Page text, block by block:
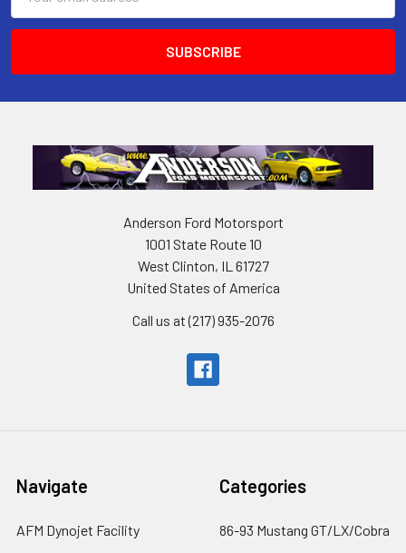
Address
Anderson Ford Motorsport
1001 State Route 10
West Clinton, IL 61727
United States of America
Call us at (217) 935-2076
Navigate
AFM Dynojet Facility
Categories
86-93 Mustang GT/LX/Cobra